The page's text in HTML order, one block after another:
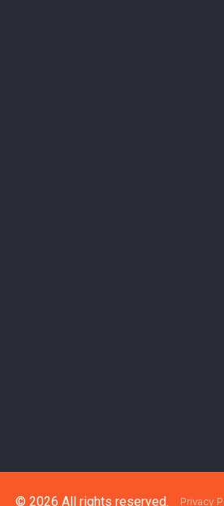
© 2026 All rights reserved. Privacy